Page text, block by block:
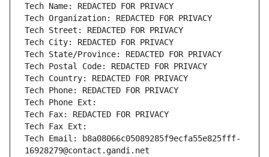
Tech Name: REDACTED FOR PRIVACY
Tech Organization: REDACTED FOR PRIVACY
Tech Street: REDACTED FOR PRIVACY
Tech City: REDACTED FOR PRIVACY
Tech State/Province: REDACTED FOR PRIVACY
Tech Postal Code: REDACTED FOR PRIVACY
Tech Country: REDACTED FOR PRIVACY
Tech Phone: REDACTED FOR PRIVACY
Tech Phone Ext:
Tech Fax: REDACTED FOR PRIVACY
Tech Fax Ext:
Tech Email: b8a08066c05089285f9ecfa55e825fff-
16928279@contact.gandi.net